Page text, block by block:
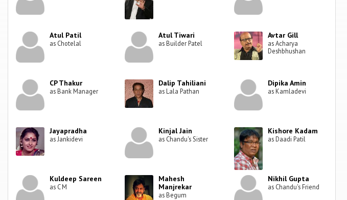
Atul Patil
as Chotelal
Atul Tiwari
as Builder Patel
Avtar Gill
as Acharya
Deshbhushan
CP Thakur
as Bank Manager
Dalip Tahiliani
as Lala Pathan
Dipika Amin
as Kamladevi
Jayapradha
as Jankidevi
Kinjal Jain
as Chandu's Sister
Kishore Kadam
as Daadi Patil
Kuldeep Sareen
as C M
Mahesh
Manjrekar
as Begum
Nikhil Gupta
as Chandu's Friend